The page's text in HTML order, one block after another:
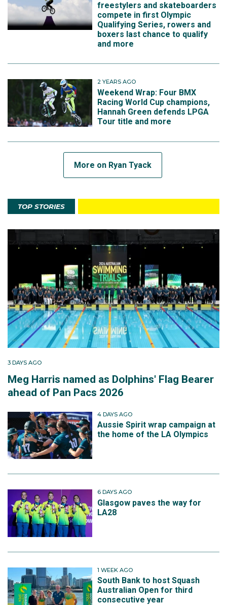
freestylers and skateboarders
compete in first Olympic
Qualifying Series, rowers and
boxers last chance to qualify
and more
2 YEARS AGO
Weekend Wrap: Four BMX
Racing World Cup champions,
Hannah Green defends LPGA
Tour title and more
More on Ryan Tyack
TOP STORIES
3 DAYS AGO
Meg Harris named as Dolphins' Flag Bearer
ahead of Pan Pacs 2026
4 DAYS AGO
Aussie Spirit wrap campaign at
the home of the LA Olympics
6 DAYS AGO
Glasgow paves the way for
LA28
1 WEEK AGO
South Bank to host Squash
Australian Open for third
consecutive year